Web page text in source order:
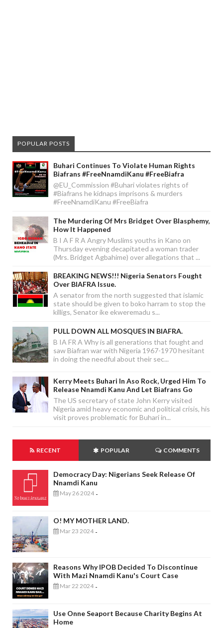
POPULAR POSTS
Buhari Continues To Violate Human Rights
Biafrans #FreeNnamdiKanu #FreeBiafra
@EU_Commission #Buhari violates rights of
#Biafrans he kidnaps imprisons & murders
#FreeNnamdiKanu #FreeBiafra
The Murdering Of Mrs Bridget Over Blasphemy,
How It Happened
B I A F R A Angry Muslims youths in Kano on
Thursday evening decapitated a woman trader
(Mrs. Bridget Agbahime) over allegations that ...
BREAKING NEWS!!! Nigeria Senators Fought
Over BIAFRA Issue.
A senator from the north suggested that islamic
state should be given to boko harram to stop the
killigs, Senator ike ekweremadu s...
PULL DOWN ALL MOSQUES IN BIAFRA.
B IA FR A Why is all generations that fought and
saw Biafran war with Nigeria 1967-1970 hesitant
in doing the needful about their sec...
Kerry Meets Buhari In Aso Rock, Urged Him To
Release Nnamdi Kanu And Let Biafrans Go
The US secretary of state John Kerry visited
Nigeria amid heavy economic and political crisis, his
visit proves problematic for Buhari in...
RECENT POPULAR COMMENTS
Democracy Day: Nigerians Seek Release Of
Nnamdi Kanu
May 26 2024 -
O! MY MOTHER LAND.
Mar 23 2024 -
Reasons Why IPOB Decided To Discontinue
With Mazi Nnamdi Kanu's Court Case
Mar 22 2024 -
Use Onne Seaport Because Charity Begins At
Home